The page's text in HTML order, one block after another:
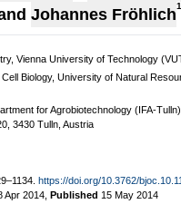
Johannes Fröhlich1
Vienna University of Technology
Biology, University of Natural
for Agrobiotechnology (IFA-
3430 Tulln, Austria
https://doi.org/10.3762/
Apr 2014 Published 15 May 2014